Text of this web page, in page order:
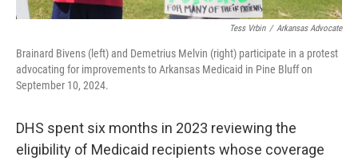
Tess Vrbin / Arkansas Advocate
Brainard Bivens (left) and Demetrius Melvin (right) participate in a protest
advocating for improvements to Arkansas Medicaid in Pine Bluff on
September 10, 2024.
DHS spent six months in 2023 reviewing the
eligibility of Medicaid recipients whose coverage